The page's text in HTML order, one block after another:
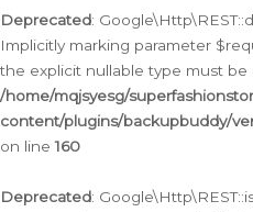
Deprecated:
Implicitly marking parameter
the explicit nullable type must be
/home/mqjsyesg/
content/plugins/backupbuddy/
on line160
Deprecated: